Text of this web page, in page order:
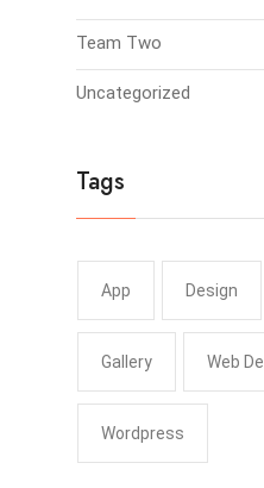
Team Two
Uncategorized
Tags
App Design
Gallery Web
Wordpress